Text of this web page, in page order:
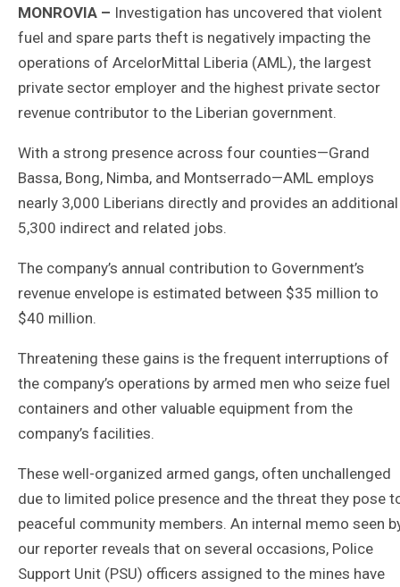
MONROVIA – Investigation has uncovered that violent
fuel and spare parts theft is negatively impacting the
operations of ArcelorMittal Liberia (AML), the largest
private sector employer and the highest private sector
revenue contributor to the Liberian government.
With a strong presence across four counties—Grand
Bassa, Bong, Nimba, and Montserrado—AML employs
nearly 3,000 Liberians directly and provides an additional
5,300 indirect and related jobs.
The company’s annual contribution to Government’s
revenue envelope is estimated between $35 million to
$40 million.
Threatening these gains is the frequent interruptions of
the company’s operations by armed men who seize fuel
containers and other valuable equipment from the
company’s facilities.
These well-organized armed gangs, often unchallenged
due to limited police presence and the threat they pose
peaceful community members. An internal memo seen
our reporter reveals that on several occasions, Police
Support Unit (PSU) officers assigned to the mines have